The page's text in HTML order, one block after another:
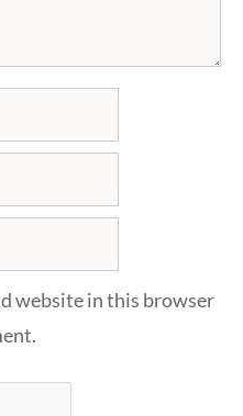
website in this browser